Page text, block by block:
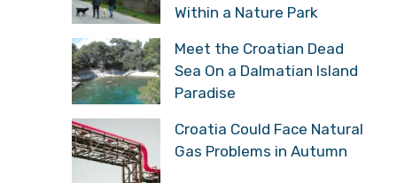
Within a Nature Park
Meet the Croatian Dead
Sea On a Dalmatian Island
Paradise
Croatia Could Face Natural
Gas Problems in Autumn